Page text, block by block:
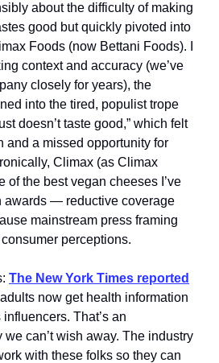
about the difficulty of making
good but quickly pivoted into
Foods (now Bettani Foods). I
context and accuracy (we’ve
closely for years), the
into the tired, populist trope
doesn’t taste good,” which felt
and a missed opportunity for
Climax (as Climax
of the best vegan cheeses I’ve
awards — reductive coverage
mainstream press framing
perceptions.
The New York Times reported
now get health information
That’s an
can’t wish away. The industry
with these folks so they can